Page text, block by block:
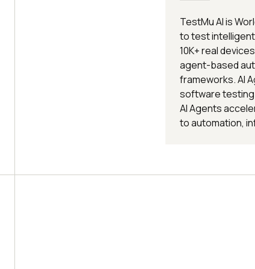
TestMu AI is
to test
10K+ real
agent-based
frameworks. AI
software testing
AI Agents
to automation,